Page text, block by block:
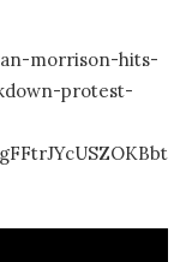
morrison-hits-
protest-